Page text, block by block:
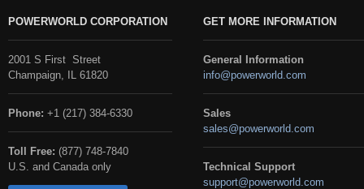
POWERWORLD CORPORATION
2001 S First Street
Champaign, IL 61820
Phone: +1 (217) 384-6330
Toll Free: (877) 748-7840
U.S. and Canada only
GET MORE INFORMATION
General Information
info@powerworld.com
Sales
sales@powerworld.com
Technical Support
support@powerworld.com